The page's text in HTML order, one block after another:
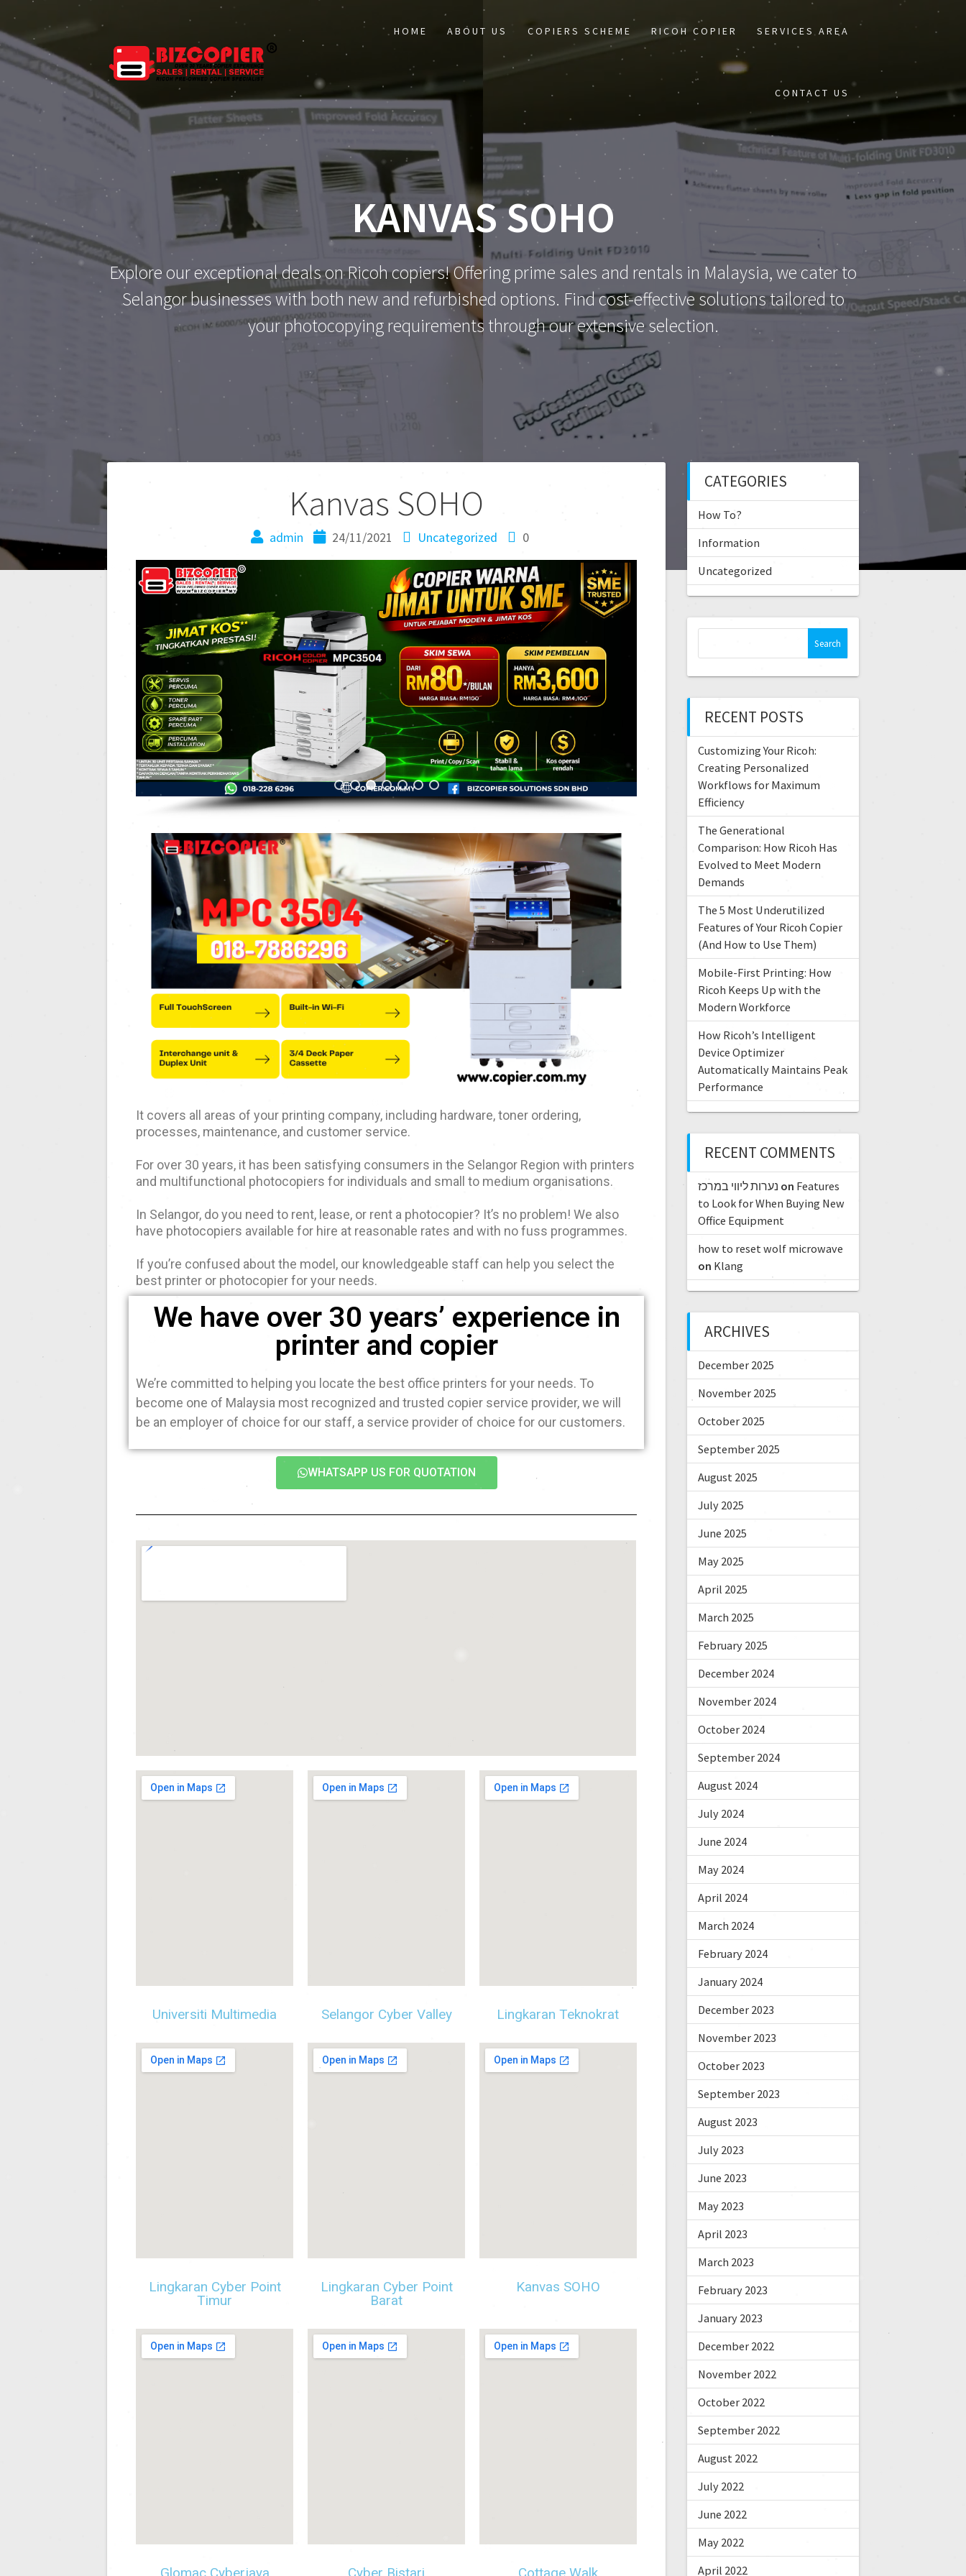
HOME ABOUT US COPIERS SCHEME RICOH COPIER SERVICES AREA
CONTACT US
KANVAS SOHO
Explore our exceptional deals on Ricoh copiers! Offering prime sales and rentals in Malaysia, we cater to
Selangor businesses with both new and refurbished options. Find cost-effective solutions tailored to
your photocopying requirements through our extensive selection.
Kanvas SOHO
admin 24/11/2021 Uncategorized 0
It covers all areas of your printing company, including hardware, toner ordering,
processes, maintenance, and customer service.
For over 30 years, it has been satisfying consumers in the Selangor Region with printers
and multifunctional photocopiers for individuals and small to medium organisations.
In Selangor, do you need to rent, lease, or rent a photocopier? It’s no problem! We also
have photocopiers available for hire at reasonable rates and with no fuss programmes.
If you’re confused about the model, our knowledgeable staff can help you select the
best printer or photocopier for your needs.
We have over 30 years’ experience in
printer and copier
We’re committed to helping you locate the best office printers for your needs. To
become one of Malaysia most recognized and trusted copier service provider, we will
be an employer of choice for our staff, a service provider of choice for our customers.
WHATSAPP US FOR QUOTATION
Universiti Multimedia Selangor Cyber Valley Lingkaran Teknokrat
Lingkaran Cyber Point
Timur
Lingkaran Cyber Point
Barat
Kanvas SOHO
CATEGORIES
How To?
Information
Uncategorized
RECENT POSTS
Customizing Your Ricoh:
Creating Personalized
Workflows for Maximum
Efficiency
The Generational
Comparison: How Ricoh Has
Evolved to Meet Modern
Demands
The 5 Most Underutilized
Features of Your Ricoh Copier
(And How to Use Them)
Mobile-First Printing: How
Ricoh Keeps Up with the
Modern Workforce
How Ricoh’s Intelligent
Device Optimizer
Automatically Maintains Peak
Performance
RECENT COMMENTS
נערות ליווי במרכז on Features
to Look for When Buying New
Office Equipment
how to reset wolf microwave
on Klang
ARCHIVES
December 2025
November 2025
October 2025
September 2025
August 2025
July 2025
June 2025
May 2025
April 2025
March 2025
February 2025
December 2024
November 2024
October 2024
September 2024
August 2024
July 2024
June 2024
May 2024
April 2024
March 2024
February 2024
January 2024
December 2023
November 2023
October 2023
September 2023
August 2023
July 2023
June 2023
May 2023
April 2023
March 2023
February 2023
January 2023
December 2022
November 2022
October 2022
September 2022
August 2022
July 2022
June 2022
May 2022
April 2022